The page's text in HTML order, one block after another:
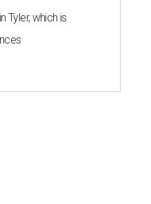
Tyler, which is